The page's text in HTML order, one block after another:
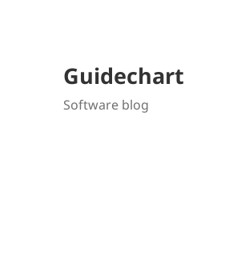
Guidechart
Software blog